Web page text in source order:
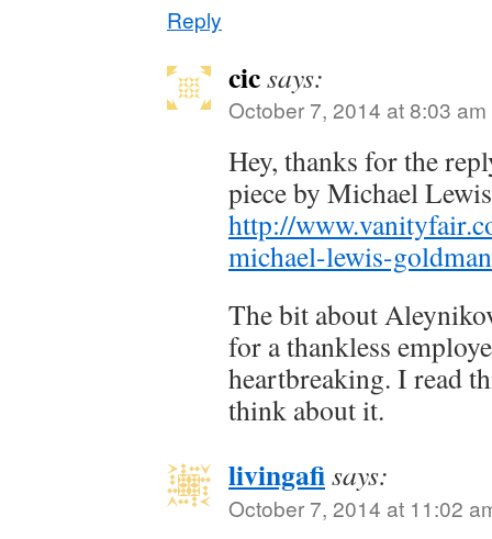
Reply
cicsays:
October 7, 2014 at 8:03 am
Hey, thanks for the
piece by Michael
http://
michael-lewis-
The bit about
for a thankless
heartbreaking. I read
think about it.
livingafisays:
October 7, 2014 at 11:02